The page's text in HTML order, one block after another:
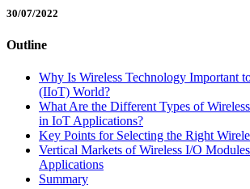
30/07/2022
Outline
Why Is Wireless Technology Important
(IIoT) World?
What Are the Different Types of
in IoT Applications?
Key Points for Selecting the Right
Vertical Markets of Wireless I/O
Applications
Summary